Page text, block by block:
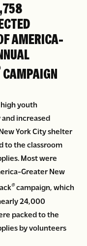
AMERICA-
CAMPAIGN
youth
and increased
York City shelter
to the classroom
Most were
Greater New
®campaign, which
24,000
packed to the
by volunteers